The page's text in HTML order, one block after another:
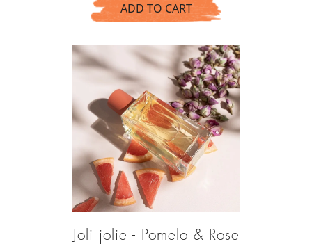
ADD TO CART
Joli jolie - Pomelo & Rose